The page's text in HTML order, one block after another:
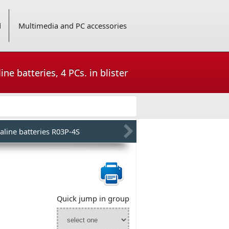
Multimedia and PC accessories
batteries, 4 PCs. in blister
batteries R03P-4S
Quick jump in group